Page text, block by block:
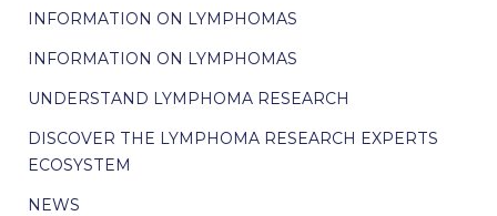
INFORMATION ON LYMPHOMAS
INFORMATION ON LYMPHOMAS
UNDERSTAND LYMPHOMA RESEARCH
DISCOVER THE LYMPHOMA RESEARCH EXPERTS
ECOSYSTEM
NEWS